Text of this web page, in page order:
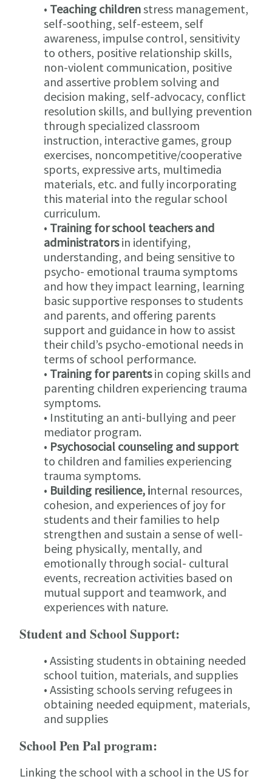
• Teaching childrenstress management,
self-soothing, self-esteem, self
awareness, impulse control, sensitivity
to others, positive relationship skills,
non-violent communication, positive
and assertive problem solving and
decision making, self-advocacy, conflict
resolution skills, and bullying prevention
through specialized classroom
instruction, interactive games, group
exercises, noncompetitive/cooperative
sports, expressive arts, multimedia
materials, etc. and fully incorporating
this material into the regular school
curriculum.
• Training for school teachers and
administratorsin identifying,
understanding, and being sensitive to
psycho- emotional trauma symptoms
and how they impact learning, learning
basic supportive responses to students
and parents, and offering parents
support and guidance in how to assist
their child’s psycho-emotional needs in
terms of school performance.
• Training for parentsin coping skills and
parenting children experiencing trauma
symptoms.
• Instituting an anti-bullying and peer
mediator program.
• Psychosocial counseling and support
to children and families experiencing
trauma symptoms.
• Building resilience, internal resources,
cohesion, and experiences of joy for
students and their families to help
strengthen and sustain a sense of well-
being physically, mentally, and
emotionally through social- cultural
events, recreation activities based on
mutual support and teamwork, and
experiences with nature.
Student and School Support:
• Assisting students in obtaining needed
school tuition, materials, and supplies
• Assisting schools serving refugees in
obtaining needed equipment, materials,
and supplies
School Pen Pal program:
Linking the school with a school in the US for